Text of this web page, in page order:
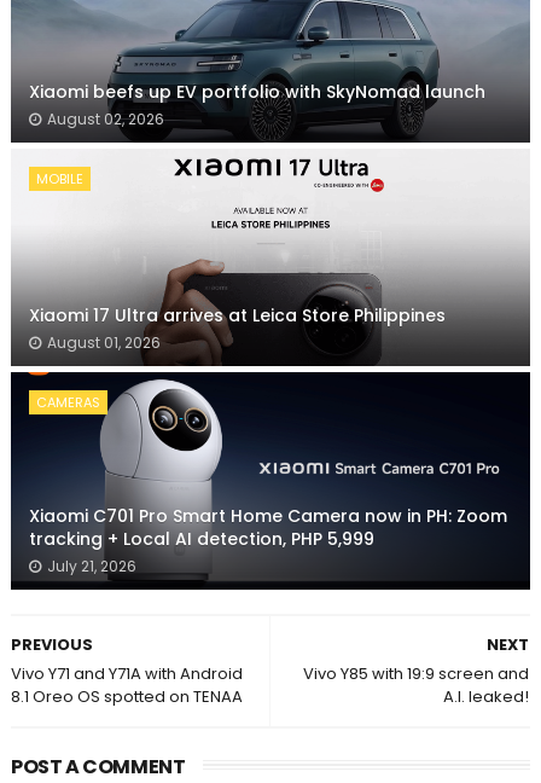
Xiaomi beefs up EV portfolio with SkyNomad launch
August 02, 2026
MOBILE
Xiaomi 17 Ultra arrives at Leica Store Philippines
August 01, 2026
CAMERAS
Xiaomi C701 Pro Smart Home Camera now in PH: Zoom
tracking + Local AI detection, PHP 5,999
July 21, 2026
NEXT
Vivo Y85 with 19:9 screen and
A.I. leaked!
PREVIOUS
Vivo Y71 and Y71A with Android
8.1 Oreo OS spotted on TENAA
POST A COMMENT